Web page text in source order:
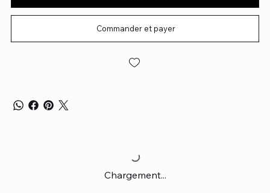
Commander et payer
Chargement...